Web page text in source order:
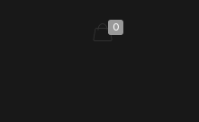
0